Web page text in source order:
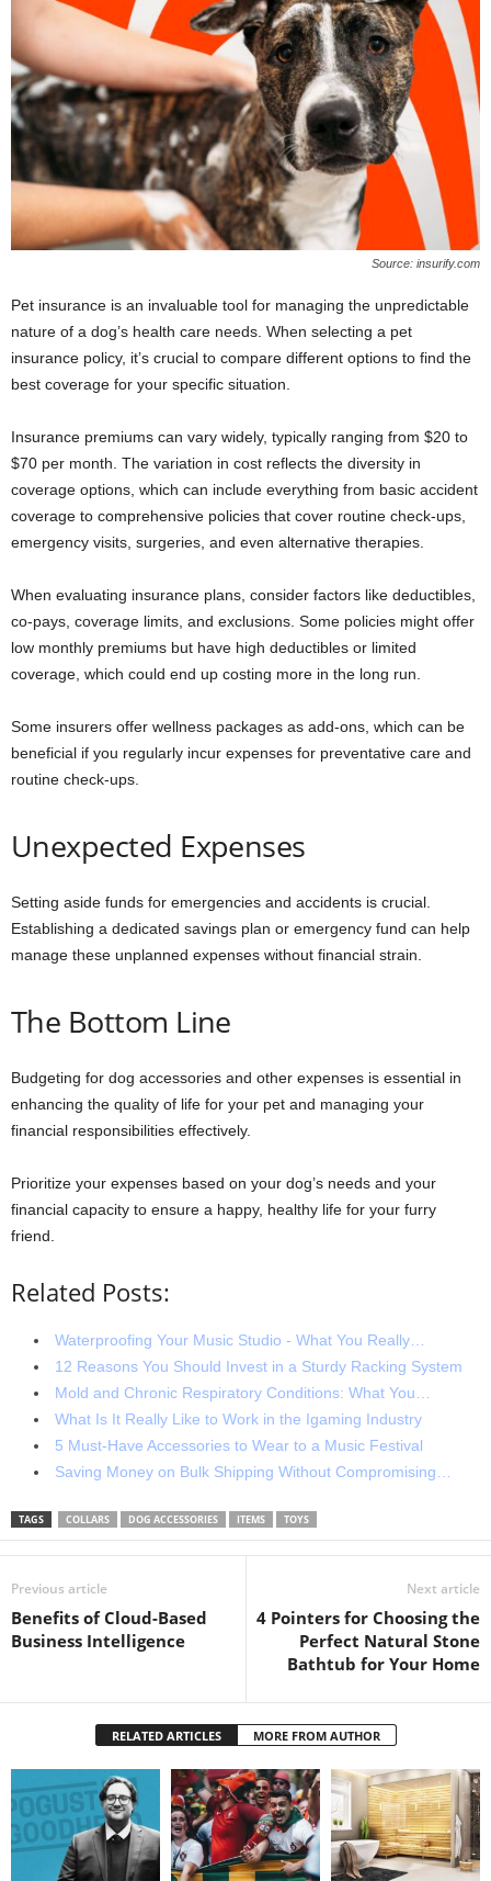
Source: insurify.com
Pet insurance is an invaluable tool for managing the unpredictable
nature of a dog’s health care needs. When selecting a pet
insurance policy, it’s crucial to compare different options to find the
best coverage for your specific situation.
Insurance premiums can vary widely, typically ranging from $20 to
$70 per month. The variation in cost reflects the diversity in
coverage options, which can include everything from basic accident
coverage to comprehensive policies that cover routine check-ups,
emergency visits, surgeries, and even alternative therapies.
When evaluating insurance plans, consider factors like deductibles,
co-pays, coverage limits, and exclusions. Some policies might offer
low monthly premiums but have high deductibles or limited
coverage, which could end up costing more in the long run.
Some insurers offer wellness packages as add-ons, which can be
beneficial if you regularly incur expenses for preventative care and
routine check-ups.
Unexpected Expenses
Setting aside funds for emergencies and accidents is crucial.
Establishing a dedicated savings plan or emergency fund can help
manage these unplanned expenses without financial strain.
The Bottom Line
Budgeting for dog accessories and other expenses is essential in
enhancing the quality of life for your pet and managing your
financial responsibilities effectively.
Prioritize your expenses based on your dog’s needs and your
financial capacity to ensure a happy, healthy life for your furry
friend.
Related Posts:
Waterproofing Your Music Studio - What You Really…
12 Reasons You Should Invest in a Sturdy Racking System
Mold and Chronic Respiratory Conditions: What You…
What Is It Really Like to Work in the Igaming Industry
5 Must-Have Accessories to Wear to a Music Festival
Saving Money on Bulk Shipping Without Compromising…
TAGS COLLARS DOG ACCESSORIES ITEMS TOYS
Previous article
Benefits of Cloud-Based
Business Intelligence
Next article
4 Pointers for Choosing the
Perfect Natural Stone
Bathtub for Your Home
RELATED ARTICLES MORE FROM AUTHOR